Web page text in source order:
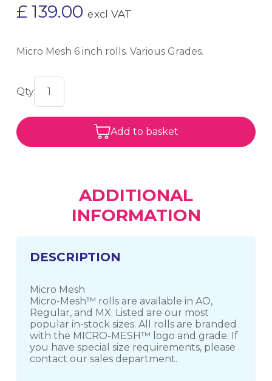
£ 139.00 excl VAT
Micro Mesh 6 inch rolls. Various Grades.
Add to basket
ADDITIONAL
INFORMATION
DESCRIPTION
Micro Mesh
Micro-Mesh™ rolls are available in AO,
Regular, and MX. Listed are our most
popular in-stock sizes. All rolls are branded
with the MICRO-MESH™ logo and grade. If
you have special size requirements, please
contact our sales department.